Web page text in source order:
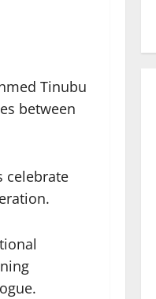
Tinubu
between
celebrate